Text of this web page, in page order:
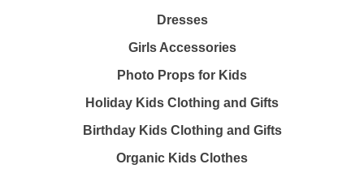
Dresses
Girls Accessories
Photo Props for Kids
Holiday Kids Clothing and Gifts
Birthday Kids Clothing and Gifts
Organic Kids Clothes